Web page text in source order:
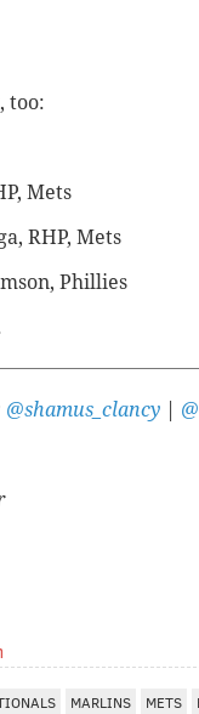
too:
Mets
RHP, Mets
Phillies
@shamus_clancy
MARLINS METS